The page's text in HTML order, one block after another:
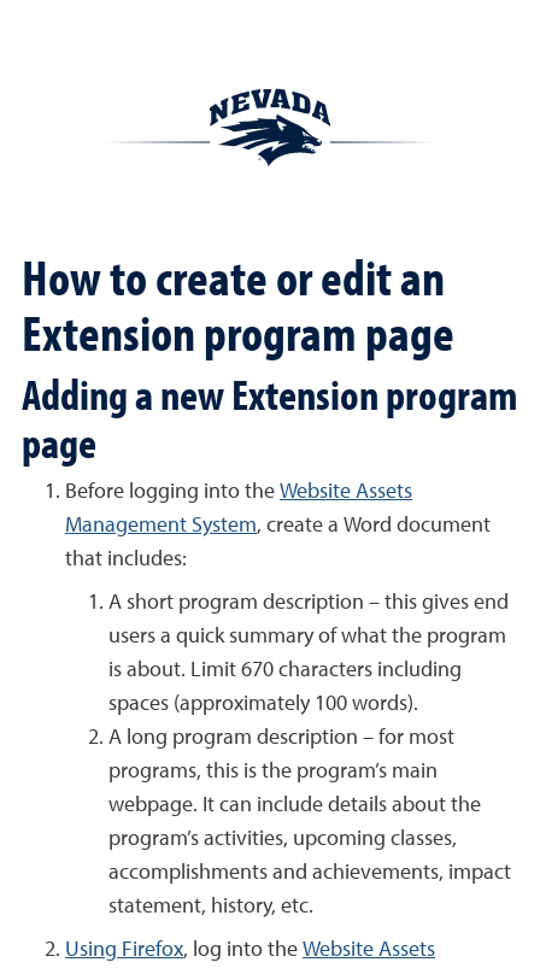
How to create or edit an
Extension program page
Adding a new Extension program
page
Before logging into the Website Assets
Management System, create a Word document
that includes:
A short program description – this gives end
users a quick summary of what the program
is about. Limit 670 characters including
spaces (approximately 100 words).
A long program description – for most
programs, this is the program’s main
webpage. It can include details about the
program’s activities, upcoming classes,
accomplishments and achievements, impact
statement, history, etc.
Using Firefox, log into the Website Assets